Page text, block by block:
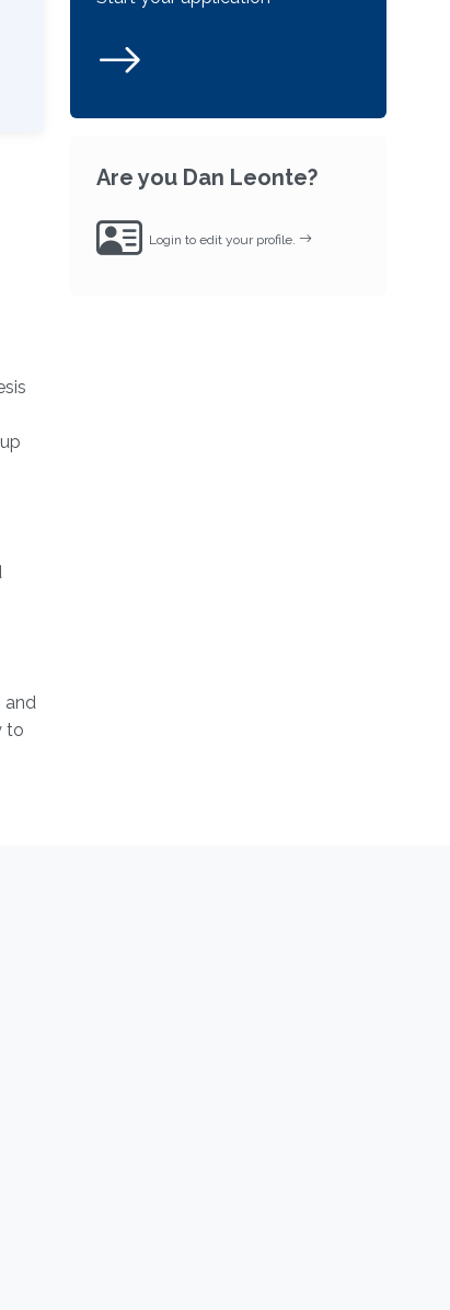
and
to
Are you Dan Leonte?
Login to edit your profile.